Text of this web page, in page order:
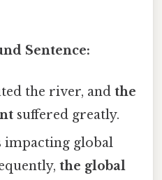
Sentence:
the river, andthe
suffered greatly.
impacting global
the global